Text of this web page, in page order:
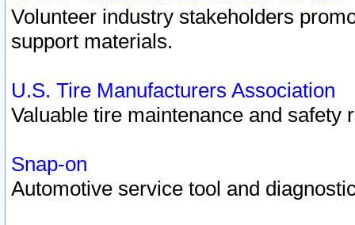
Volunteer industry stakeholders
support materials.
U.S. Tire Manufacturers Association
Valuable tire maintenance and safety
Snap-on
Automotive service tool and